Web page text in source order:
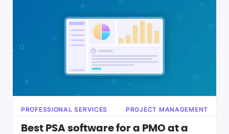
PROFESSIONAL SERVICES PROJECT MANAGEMENT
Best PSA software for a PMO at a